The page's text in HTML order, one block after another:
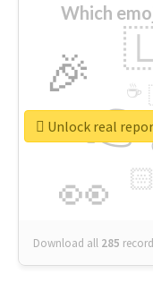
Which
👀
🎉
🏻
☕
Download all 285
Unlock real